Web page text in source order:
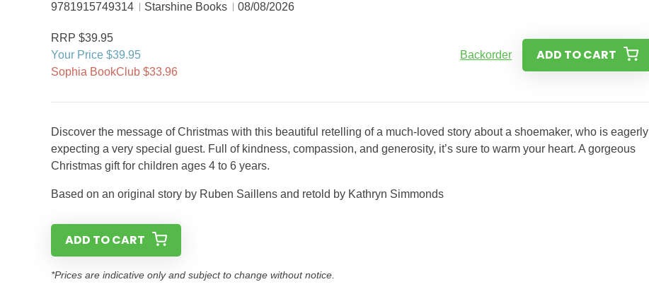
9781915749314
Starshine Books 08/08/2026
RRP $39.95
Your Price $39.95
Sophia BookClub $33.96
Backorder ADD TO CART
Discover the message of Christmas with this beautiful retelling of a much-loved story about a shoemaker, who is eagerly
expecting a very special guest. Full of kindness, compassion, and generosity, it’s sure to warm your heart. A gorgeous
Christmas gift for children ages 4 to 6 years.
Based on an original story by Ruben Saillens and retold by Kathryn Simmonds
ADD TO CART
*Prices are indicative only and subject to change without notice.